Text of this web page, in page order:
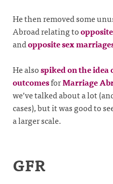
He then removed some
Abroad relating to
andopposite sex
He alsospiked on the
outcomesforMarriage
we’ve talked about a lot
cases), but it was good to
a larger scale.
GFR